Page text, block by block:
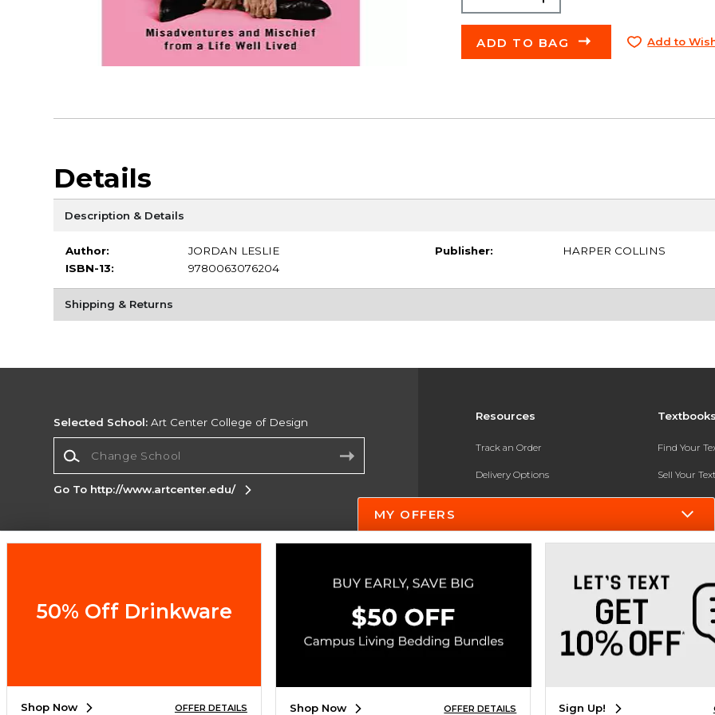
ADD TO BAG Add to
Details
Description & Details
Author:
JORDAN LESLIE
ISBN-13:
9780063076204
Publisher: HARPER COLLINS
Shipping & Returns
Resources
Track an Order
Delivery Options
Payments Accepted
Returns
Online Adoptions
Find Your
Sell Your
Textbook
In-Store
Selected School: Art Center College of Design
Go To http://www.artcenter.edu/
Corporate Information
Site
Accessibility
Cookie Preference Policy
Copyright ©2026 Follett Higher Education Group
SIGN UP FOR EMAIL
MY OFFERS
50% Off Drinkware
Shop Now OFFER DETAILS Shop Now OFFER DETAILS Sign Up!